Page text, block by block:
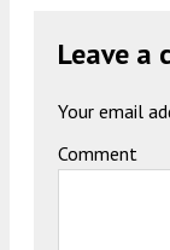
Leave a
Your email
Comment